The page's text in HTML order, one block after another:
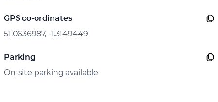
GPS co-ordinates
51.0636987, -1.3149449
Parking
On-site parking available